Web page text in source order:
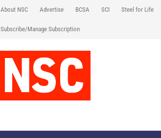
About NSC Advertise BCSA SCI Steel for Life
Subscribe/Manage Subscription